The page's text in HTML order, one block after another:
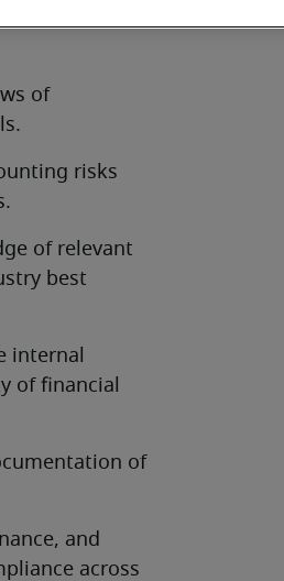
of
risks
of relevant
best
internal
of financial
of
and
across